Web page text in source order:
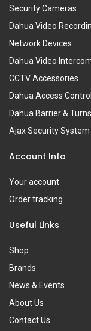
Security Cameras
Dahua Video
Network Devices
Dahua Video
CCTV Accessories
Dahua Access Control
Dahua Barrier &
Ajax Security System
Account Info
Your account
Order tracking
Useful Links
Shop
Brands
News & Events
About Us
Contact Us